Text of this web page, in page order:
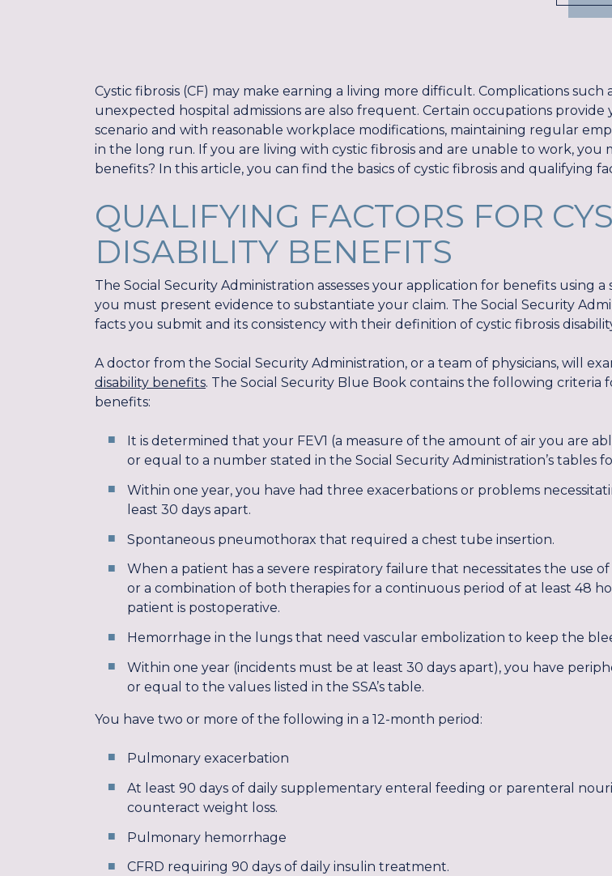
Cystic fibrosis (CF) may make earning a living more difficult. Complications
unexpected hospital admissions are also frequent. Certain occupations
scenario and with reasonable workplace modifications, maintaining regular
in the long run. If you are living with cystic fibrosis and are unable to work, you
benefits? In this article, you can find the basics of cystic fibrosis and qualifying
QUALIFYING FACTORS FOR
DISABILITY BENEFITS
The Social Security Administration assesses your application for benefits using
you must present evidence to substantiate your claim. The Social Security
facts you submit and its consistency with their definition of cystic fibrosis
A doctor from the Social Security Administration, or a team of physicians, will
disability benefits. The Social Security Blue Book contains the following
benefits:
It is determined that your FEV1 (a measure of the amount of air you are
or equal to a number stated in the Social Security Administration’s tables
Within one year, you have had three exacerbations or problems
least 30 days apart.
Spontaneous pneumothorax that required a chest tube insertion.
When a patient has a severe respiratory failure that necessitates the use
or a combination of both therapies for a continuous period of at least 48
patient is postoperative.
Hemorrhage in the lungs that need vascular embolization to keep the
Within one year (incidents must be at least 30 days apart), you have
or equal to the values listed in the SSA’s table.
You have two or more of the following in a 12-month period:
Pulmonary exacerbation
At least 90 days of daily supplementary enteral feeding or parenteral
counteract weight loss.
Pulmonary hemorrhage
CFRD requiring 90 days of daily insulin treatment.